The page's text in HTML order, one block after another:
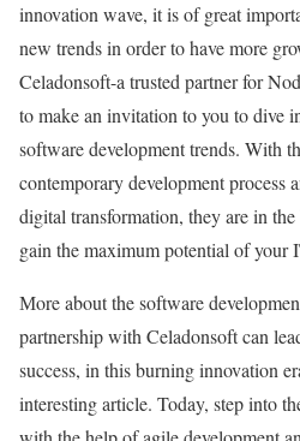
innovation wave, it is of great
new trends in order to have more
Celadonsoft-a trusted partner for
to make an invitation to you to dive
software development trends. With
contemporary development process
digital transformation, they are in
gain the maximum potential of your
Мore about the software
partnership with Celadonsoft can
success, in this burning innovation
interesting article. Today, step into